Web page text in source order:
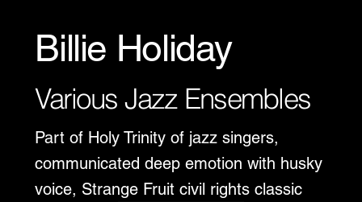
Billie Holiday
Various Jazz Ensembles
Part of Holy Trinity of jazz singers,
communicated deep emotion with husky
voice, Strange Fruit civil rights classic